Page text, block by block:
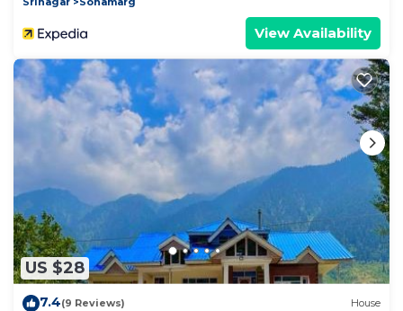
View Availability
US $28
7.4(9 Reviews) House